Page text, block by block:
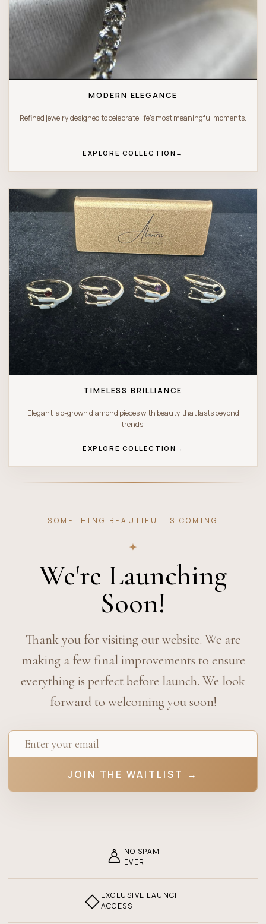
MODERN ELEGANCE
Refined jewelry designed to celebrate life’s most meaningful moments.
EXPLORE COLLECTION →
TIMELESS BRILLIANCE
Elegant lab-grown diamond pieces with beauty that lasts beyond
trends.
EXPLORE COLLECTION →
SOMETHING BEAUTIFUL IS COMING
✦
We're Launching
Soon!
Thank you for visiting our website. We are
making a few final improvements to ensure
everything is perfect before launch. We look
forward to welcoming you soon!
JOIN THE WAITLIST →
♙ NO SPAM
EVER
◇EXCLUSIVE LAUNCH
ACCESS